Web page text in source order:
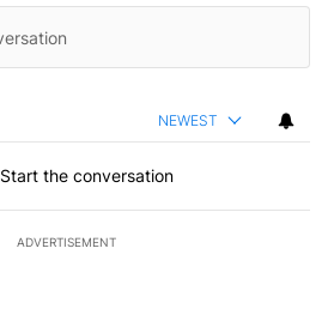
NEWEST
Start the conversation
ADVERTISEMENT